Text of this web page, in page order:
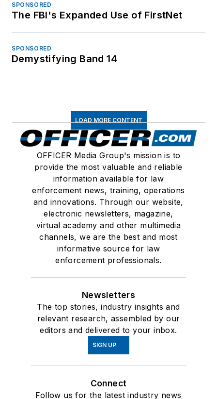
SPONSORED
The FBI's Expanded Use of FirstNet
SPONSORED
Demystifying Band 14
LOAD MORE CONTENT
OFFICER Media Group's mission is to
provide the most valuable and reliable
information available for law
enforcement news, training, operations
and innovations. Through our website,
electronic newsletters, magazine,
virtual academy and other multimedia
channels, we are the best and most
informative source for law
enforcement professionals.
Newsletters
The top stories, industry insights and
relevant research, assembled by our
editors and delivered to your inbox.
SIGN UP
Connect
Follow us for the latest industry news